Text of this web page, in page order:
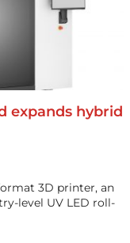
expands hybrid
3D printer, an
level UV LED roll-